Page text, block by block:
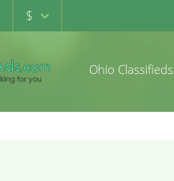
$
Ohio Classifieds